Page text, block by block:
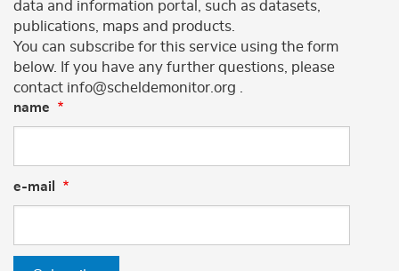
data and information portal, such as datasets,
publications, maps and products.
You can subscribe for this service using the form
below. If you have any further questions, please
contact info@scheldemonitor.org .
name
e-mail